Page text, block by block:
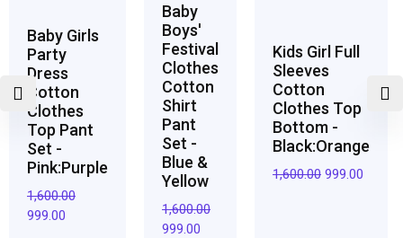
Baby Girls
Party
Dress
Cotton
Clothes
Top Pant
Set -
Pink:Purple
1,600.00
999.00
Baby
Boys'
Festival
Clothes
Cotton
Shirt
Pant
Set -
Blue &
Yellow
1,600.00
999.00
Kids Girl Full
Sleeves
Cotton
Clothes Top
Bottom -
Black:Orange
1,600.00 999.00